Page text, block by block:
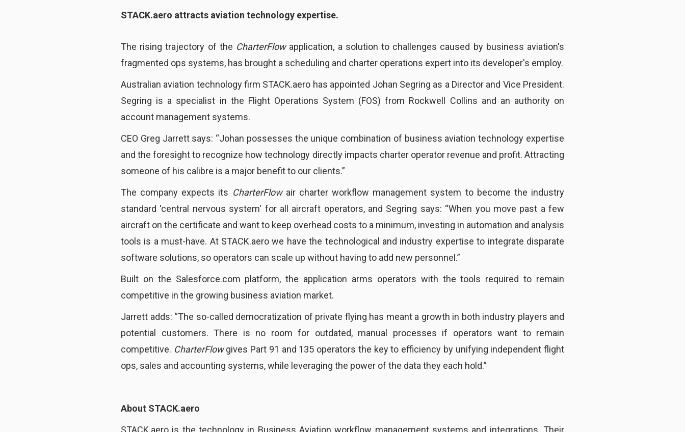
STACK.aero attracts aviation technology expertise.
The rising trajectory of the CharterFlowapplication, a solution to challenges caused by business aviation's
fragmented ops systems, has brought a scheduling and charter operations expert into its developer's employ.
Australian aviation technology firm STACK.aero has appointed Johan Segring as a Director and Vice President.
Segring is a specialist in the Flight Operations System (FOS) from Rockwell Collins and an authority on
account management systems.
CEO Greg Jarrett says: “Johan possesses the unique combination of business aviation technology expertise
and the foresight to recognize how technology directly impacts charter operator revenue and profit. Attracting
someone of his calibre is a major benefit to our clients.”
The company expects its CharterFlow air charter workflow management system to become the industry
standard 'central nervous system' for all aircraft operators, and Segring says: “When you move past a few
aircraft on the certificate and want to keep overhead costs to a minimum, investing in automation and analysis
tools is a must-have. At STACK.aero we have the technological and industry expertise to integrate disparate
software solutions, so operators can scale up without having to add new personnel.”
Built on the Salesforce.com platform, the application arms operators with the tools required to remain
competitive in the growing business aviation market.
Jarrett adds: “The so-called democratization of private flying has meant a growth in both industry players and
potential customers. There is no room for outdated, manual processes if operators want to remain
competitive. CharterFlowgives Part 91 and 135 operators the key to efficiency by unifying independent flight
ops, sales and accounting systems, while leveraging the power of the data they each hold.”
About STACK.aero
STACK.aero is the technology in Business Aviation workflow management systems and integrations. Their